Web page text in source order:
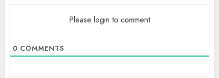
Please login to comment
0 COMMENTS